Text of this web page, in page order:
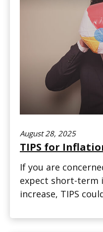
August 28, 2025
TIPS for
If you are
expect short-term
increase, TIPS